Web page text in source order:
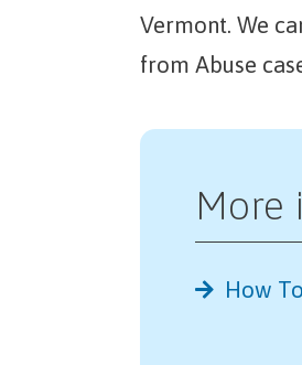
Vermont. We
from Abuse
More
Further
How